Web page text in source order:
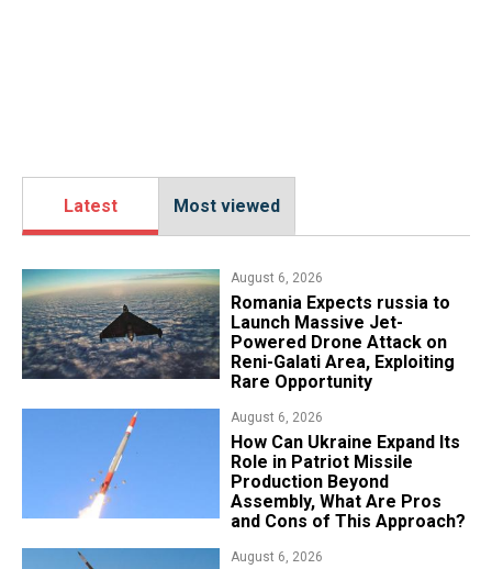
Latest Most viewed
August 6, 2026
Romania Expects russia to
Launch Massive Jet-
Powered Drone Attack on
Reni-Galati Area, Exploiting
Rare Opportunity
August 6, 2026
​How Can Ukraine Expand Its
Role in Patriot Missile
Production Beyond
Assembly, What Are Pros
and Cons of This Approach?
August 6, 2026